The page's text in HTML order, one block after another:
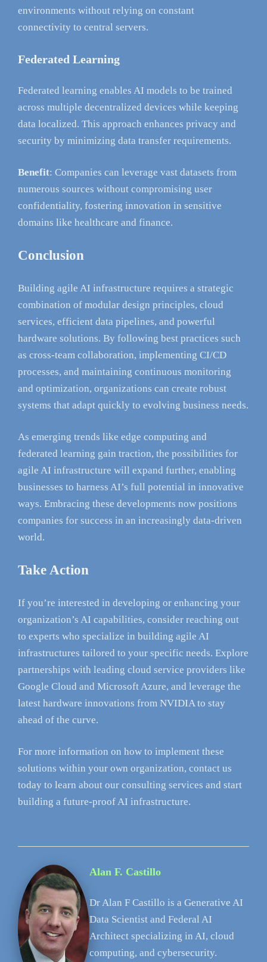
environments without relying on constant
connectivity to central servers.
Federated Learning
Federated learning enables AI models to be trained
across multiple decentralized devices while keeping
data localized. This approach enhances privacy and
security by minimizing data transfer requirements.
Benefit: Companies can leverage vast datasets from
numerous sources without compromising user
confidentiality, fostering innovation in sensitive
domains like healthcare and finance.
Conclusion
Building agile AI infrastructure requires a strategic
combination of modular design principles, cloud
services, efficient data pipelines, and powerful
hardware solutions. By following best practices such
as cross-team collaboration, implementing CI/CD
processes, and maintaining continuous monitoring
and optimization, organizations can create robust
systems that adapt quickly to evolving business needs.
As emerging trends like edge computing and
federated learning gain traction, the possibilities for
agile AI infrastructure will expand further, enabling
businesses to harness AI’s full potential in innovative
ways. Embracing these developments now positions
companies for success in an increasingly data-driven
world.
Take Action
If you’re interested in developing or enhancing your
organization’s AI capabilities, consider reaching out
to experts who specialize in building agile AI
infrastructures tailored to your specific needs. Explore
partnerships with leading cloud service providers like
Google Cloud and Microsoft Azure, and leverage the
latest hardware innovations from NVIDIA to stay
ahead of the curve.
For more information on how to implement these
solutions within your own organization, contact us
today to learn about our consulting services and start
building a future-proof AI infrastructure.
Alan F. Castillo
Dr Alan F Castillo is a Generative AI
Data Scientist and Federal AI
Architect specializing in AI, cloud
computing, and cybersecurity.